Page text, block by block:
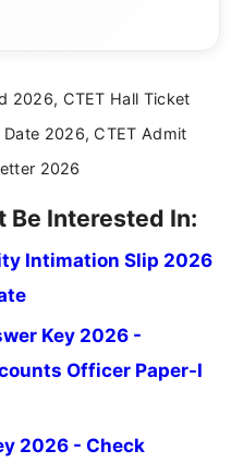
interpreting, and presenting
3 years dedicated to
2026, CTET Hall Ticket
2026, CTET Admit
2026
Be Interested In:
Intimation Slip 2026
Key 2026 -
Officer Paper-I
2026 - Check